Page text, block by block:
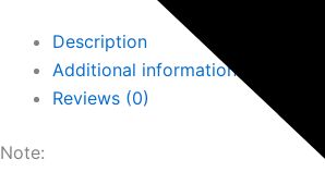
Description
Additional information
Reviews (0)
Note: